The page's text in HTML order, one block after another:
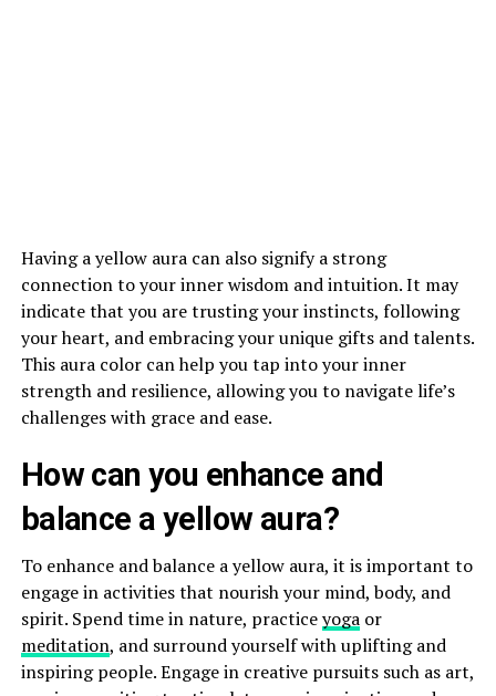
Having a yellow aura can also signify a strong
connection to your inner wisdom and intuition. It may
indicate that you are trusting your instincts, following
your heart, and embracing your unique gifts and talents.
This aura color can help you tap into your inner
strength and resilience, allowing you to navigate life’s
challenges with grace and ease.
How can you enhance and
balance a yellow aura?
To enhance and balance a yellow aura, it is important to
engage in activities that nourish your mind, body, and
spirit. Spend time in nature, practiceyogaor
meditation, and surround yourself with uplifting and
inspiring people. Engage in creative pursuits such as art,